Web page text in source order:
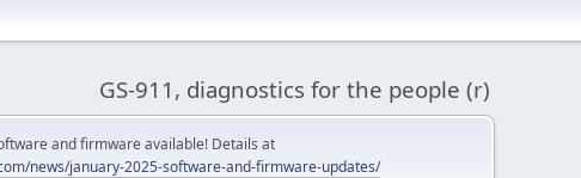
GS-911, diagnostics for the people (r)
and firmware available! Details at
news/january-2025-software-and-firmware-updates/